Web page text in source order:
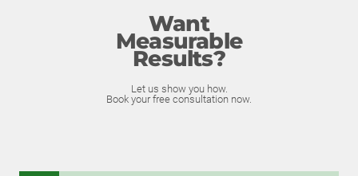
Want
Measurable
Results?
Let us show you how.
Book your free consultation now.